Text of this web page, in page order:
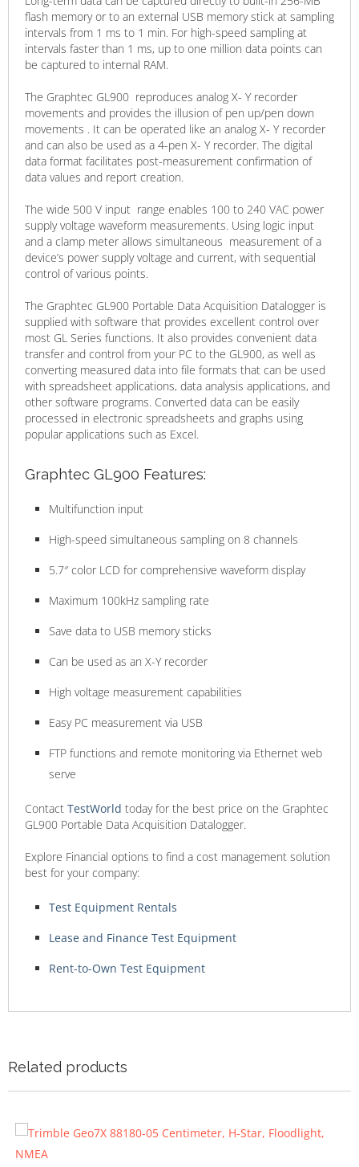
flash memory or to an external USB memory stick at sampling
intervals from 1 ms to 1 min. For high-speed sampling at
intervals faster than 1 ms, up to one million data points can
be captured to internal RAM.
The Graphtec GL900 reproduces analog X- Y recorder
movements and provides the illusion of pen up/pen down
movements . It can be operated like an analog X- Y recorder
and can also be used as a 4-pen X- Y recorder. The digital
data format facilitates post-measurement confirmation of
data values and report creation.
​The wide 500 V ​input ​ range enables 100 to 240 VAC power
supply voltage waveform measurements. Using logic input
and a clamp meter allows ​simultaneous ​ measurement of a
device’s power supply voltage and current​, ​with sequential
control of various points​.
The Graphtec GL900 Portable Data Acquisition Datalogger is
supplied with software that provides excellent control over
most GL Series functions. It also provides convenient data
transfer and control from your PC to the GL900, as well as
converting measured data into file formats that can be used
with spreadsheet applications, data analysis applications, and
other software programs. Converted data can be easily
processed in electronic spreadsheets and graphs using
popular applications such as Excel.
Graphtec GL900 Features:
Multifunction input
High-speed simultaneous sampling on 8 channels
5.7″ color LCD for comprehensive waveform display
Maximum 100kHz sampling rate
Save data to USB memory sticks
Can be used as an X-Y recorder
High voltage measurement capabilities
Easy PC measurement via USB
FTP functions and remote monitoring via Ethernet web
serve
Contact TestWorld today for the best price on the Graphtec
GL900 Portable Data Acquisition Datalogger.
Explore Financial options to find a cost management solution
best for your company:
Test Equipment Rentals
Lease and Finance Test Equipment
Rent-to-Own Test Equipment
Related products